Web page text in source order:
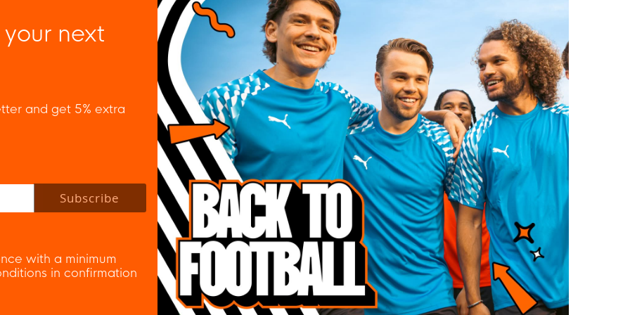
next
and get 5% extra
policy to subscribe to our newsletter.
Subscribe
with a minimum
in confirmation